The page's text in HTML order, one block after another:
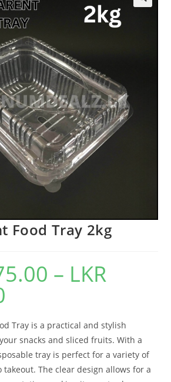
Food Tray 2kg
– LKR
Tray is a practical and stylish
snacks and sliced fruits. With a
tray is perfect for a variety of
takeout. The clear design allows for a